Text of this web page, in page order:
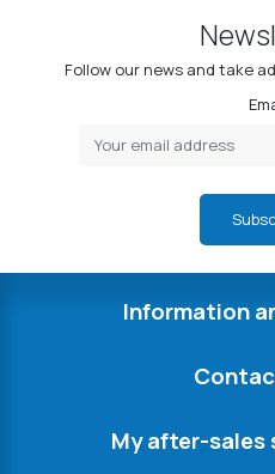
Follow our news and take
Information
My after-sales